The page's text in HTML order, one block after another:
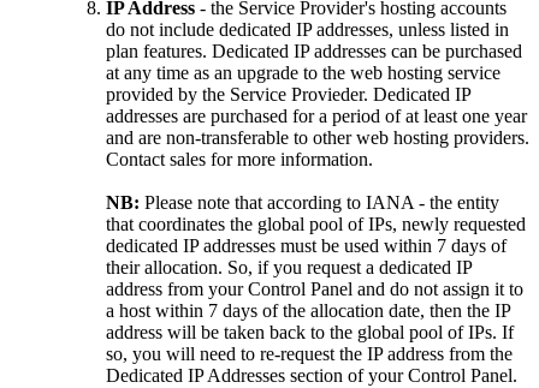
IP Address - the Service Provider's hosting accounts
do not include dedicated IP addresses, unless listed in
plan features. Dedicated IP addresses can be purchased
at any time as an upgrade to the web hosting service
provided by the Service Provieder. Dedicated IP
addresses are purchased for a period of at least one year
and are non-transferable to other web hosting providers.
Contact sales for more information.
NB: Please note that according to IANA - the entity
that coordinates the global pool of IPs, newly requested
dedicated IP addresses must be used within 7 days of
their allocation. So, if you request a dedicated IP
address from your Control Panel and do not assign it to
a host within 7 days of the allocation date, then the IP
address will be taken back to the global pool of IPs. If
so, you will need to re-request the IP address from the
Dedicated IP Addresses section of your Control Panel.